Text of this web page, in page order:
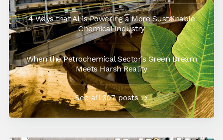
4 Ways that AI is Powering a More Sustainable
Chemical Industry
When the Petrochemical Sector’s Green Dream
Meets Harsh Reality
See all 307 posts →